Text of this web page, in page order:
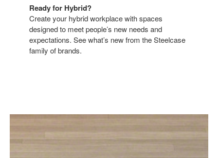
Ready for Hybrid?​​
Create your hybrid workplace with spaces
designed to meet people’s new needs and
expectations. See what’s new from the Steelcase
family of brands.